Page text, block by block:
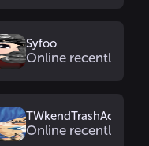
Syfoo
Online recently
TWkendTrashAcc
Online recently